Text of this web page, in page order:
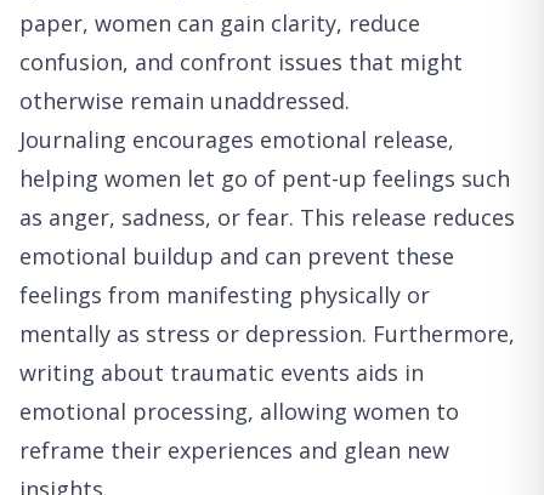
paper, women can gain clarity, reduce
confusion, and confront issues that might
otherwise remain unaddressed.
Journaling encourages emotional release,
helping women let go of pent-up feelings such
as anger, sadness, or fear. This release reduces
emotional buildup and can prevent these
feelings from manifesting physically or
mentally as stress or depression. Furthermore,
writing about traumatic events aids in
emotional processing, allowing women to
reframe their experiences and glean new
insights.